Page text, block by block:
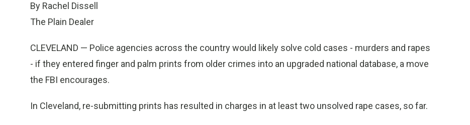
By Rachel Dissell
The Plain Dealer
CLEVELAND — Police agencies across the country would likely solve cold cases - murders and rapes
- if they entered finger and palm prints from older crimes into an upgraded national database, a move
the FBI encourages.
In Cleveland, re-submitting prints has resulted in charges in at least two unsolved rape cases, so far.